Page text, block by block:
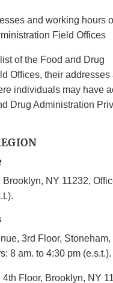
and working hours
Field Offices
of the Food and Drug
Offices, their addresses
individuals may have
Drug Administration
NY 11232,
3rd Floor, Stoneham,
8 am. to 4:30 pm (e.s.t.).
Floor, Brooklyn, NY